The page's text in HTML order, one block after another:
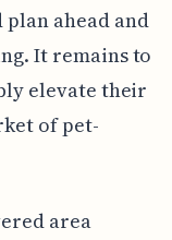
ahead and
It remains to
elevate their
of pet-
area